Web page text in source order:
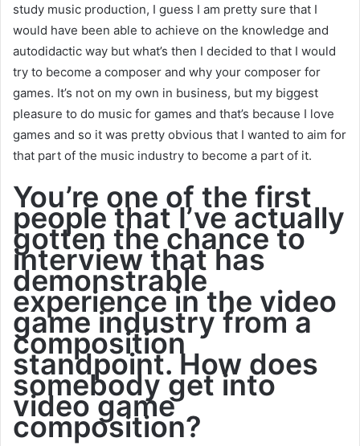
study music production, I guess I am pretty sure that I
would have been able to achieve on the knowledge and
autodidactic way but what’s then I decided to that I would
try to become a composer and why your composer for
games. It’s not on my own in business, but my biggest
pleasure to do music for games and that’s because I love
games and so it was pretty obvious that I wanted to aim for
that part of the music industry to become a part of it.
You’re one of the first
people that I’ve actually
gotten the chance to
interview that has
demonstrable
experience in the video
game industry from a
composition
standpoint. How does
somebody get into
video game
composition?